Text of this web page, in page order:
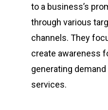
to a business’s
through various
channels. They
create awareness
generating
services.